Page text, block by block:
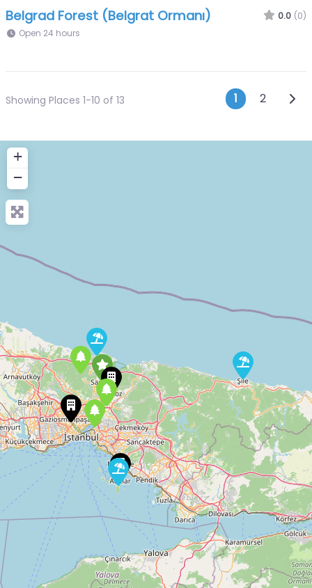
Belgrad Forest (Belgrat Ormanı) 0.0 (0)
Open 24 hours
Showing Places 1-10 of 13 Posts
1 2
+
−